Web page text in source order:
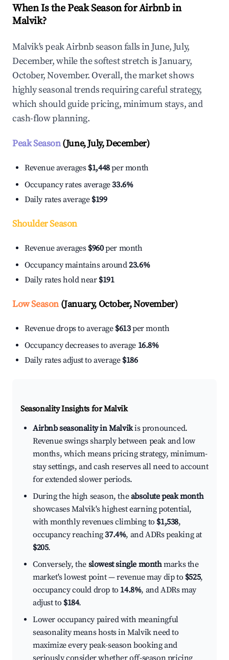
When Is the Peak Season for Airbnb in
Malvik?
Malvik's peak Airbnb season falls in June, July,
December, while the softest stretch is January,
October, November. Overall, the market shows
highly seasonal trends requiring careful strategy,
which should guide pricing, minimum stays, and
cash-flow planning.
Peak Season(June, July, December)
Revenue averages $1,448per month
Occupancy rates average33.6%
Daily rates average $199
Shoulder Season
Revenue averages $960per month
Occupancy maintains around23.6%
Daily rates hold near $191
Low Season(January, October, November)
Revenue drops to average $613per month
Occupancy decreases to average 16.8%
Daily rates adjust to average $186
Seasonality Insights for Malvik
Airbnb seasonality in Malvikis pronounced.
Revenue swings sharply between peak and low
months, which means pricing strategy, minimum-
stay settings, and cash reserves all need to account
for extended slower periods.
During the high season, theabsolute peak month
showcases Malvik's highest earning potential,
with monthly revenues climbing to $1,538,
occupancy reaching37.4%, and ADRs peaking at
$205.
Conversely, the slowest single monthmarks the
market's lowest point — revenue may dip to $525,
occupancy could drop to 14.8%, and ADRs may
adjust to $184.
Lower occupancy paired with meaningful
seasonality means hosts in Malvik need to
maximize every peak-season booking and